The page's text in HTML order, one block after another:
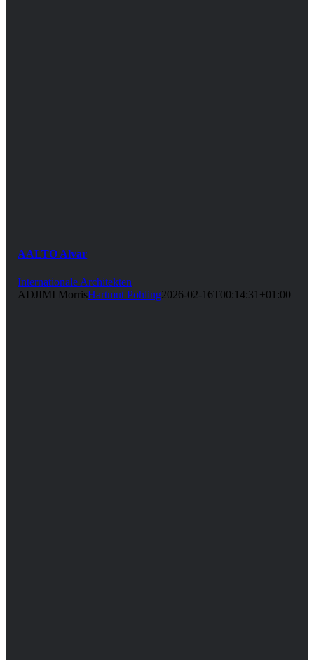
AALTO Alvar
Internationale Architekten
ADJIMI MorrisHartmut Pohling2026-02-16T00:14:31+01:00